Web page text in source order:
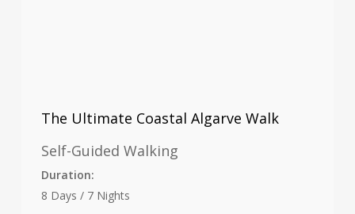
The Ultimate Coastal Algarve Walk
Self-Guided Walking
Duration:
8 Days / 7 Nights